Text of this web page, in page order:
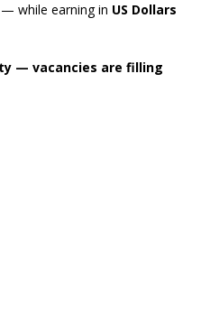
while earning in US Dollars
— vacancies are filling